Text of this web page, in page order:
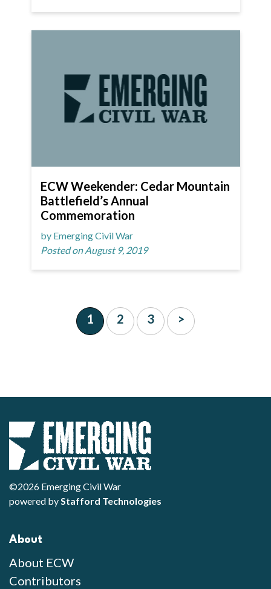
ECW Weekender: Cedar Mountain
Battlefield’s Annual
Commemoration
by Emerging Civil War
Posted on August 9, 2019
1 2 3 >
©2026 Emerging Civil War
powered byStafford Technologies
About
About ECW
Contributors